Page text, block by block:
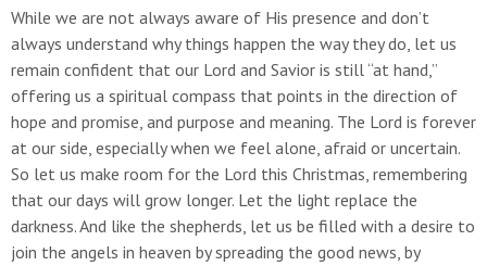
While we are not always aware of His presence and don’t
always understand why things happen the way they do, let us
remain confident that our Lord and Savior is still “at hand,”
offering us a spiritual compass that points in the direction of
hope and promise, and purpose and meaning. The Lord is forever
at our side, especially when we feel alone, afraid or uncertain.
So let us make room for the Lord this Christmas, remembering
that our days will grow longer. Let the light replace the
darkness. And like the shepherds, let us be filled with a desire to
join the angels in heaven by spreading the good news, by